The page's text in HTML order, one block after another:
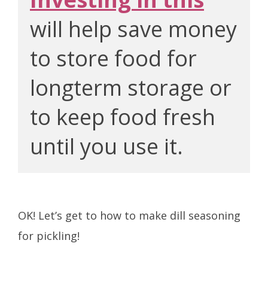
will help save money
to store food for
longterm storage or
to keep food fresh
until you use it.
OK! Let’s get to how to make dill seasoning
for pickling!